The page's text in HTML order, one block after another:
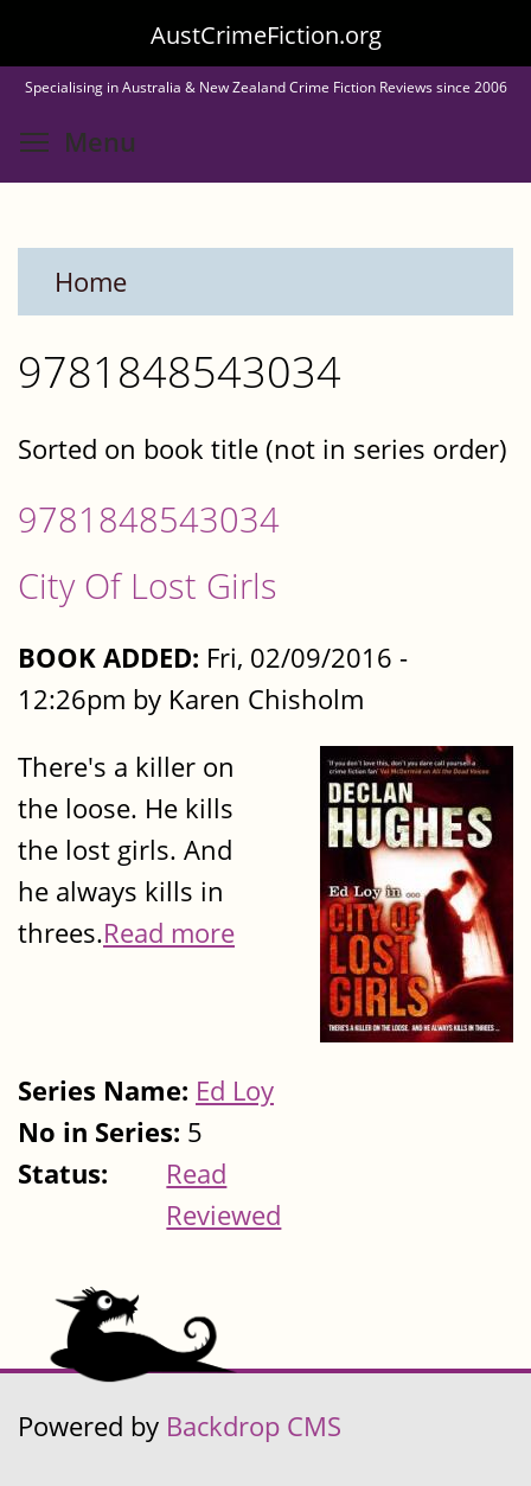
to
main
content
AustCrimeFiction.org
Specialising in Australia & New Zealand Crime Fiction Reviews since 2006
Menu
Home
9781848543034
Sorted on book title (not in series order)
9781848543034
City Of Lost Girls
BOOK ADDED: Fri, 02/09/2016 -
12:26pm by Karen Chisholm
There's a killer on
the loose. He kills
the lost girls. And
he always kills in
threes.Read more
Series Name: Ed Loy
No in Series: 5
Status:
Read
Reviewed
Powered by Backdrop CMS